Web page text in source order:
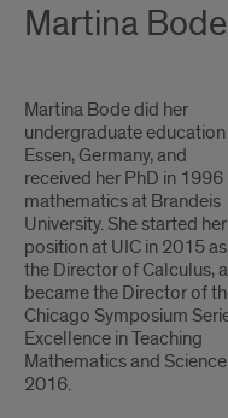
Martina Bode
1
Martina Bode did her
undergraduate education
Essen, Germany, and
received her PhD in 1996
mathematics at Brandeis
University. She started her
position at UIC in 2015 as
the Director of Calculus,
became the Director of
Chicago Symposium
Excellence in Teaching
Mathematics and
2016.